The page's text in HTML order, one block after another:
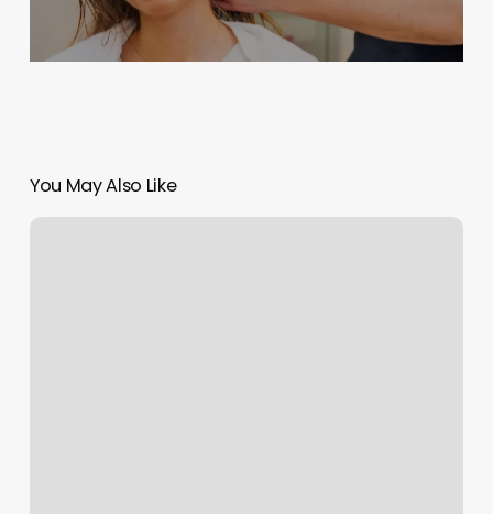
You May Also Like
Top